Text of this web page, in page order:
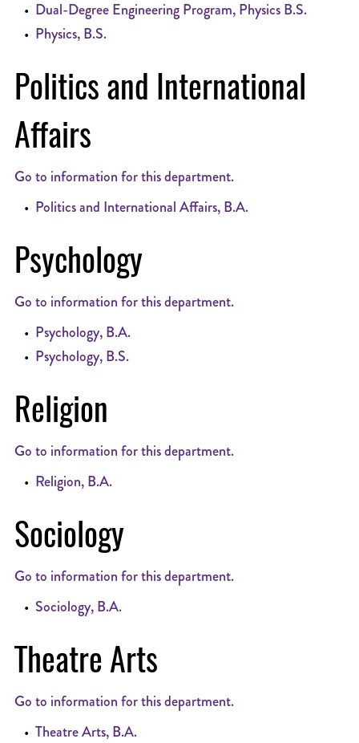
• Dual-Degree Engineering Program, Physics B.S.
• Physics, B.S.
Politics and International
Affairs
Go to information for this department.
• Politics and International Affairs, B.A.
Psychology
Go to information for this department.
• Psychology, B.A.
• Psychology, B.S.
Religion
Go to information for this department.
• Religion, B.A.
Sociology
Go to information for this department.
• Sociology, B.A.
Theatre Arts
Go to information for this department.
• Theatre Arts, B.A.